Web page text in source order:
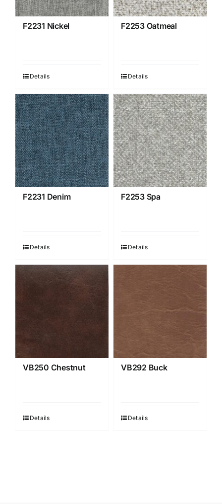
F2231 Nickel
Details
F2253 Oatmeal
Details
F2231 Denim
Details
F2253 Spa
Details
VB250 Chestnut
Details
VB292 Buck
Details